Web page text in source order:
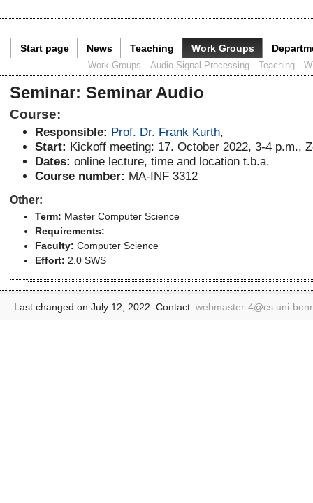
Start page News Teaching Work Groups
Work Groups Audio Signal Processing Teaching
Seminar:Seminar Audio
Course:
Responsible: Prof. Dr. Frank Kurth,
Start: Kickoff meeting: 17. October 2022, 3-4 p.m.,
Dates: online lecture, time and location t.b.a.
Course number: MA-INF 3312
Other:
Term: Master Computer Science
Requirements:
Faculty: Computer Science
Effort: 2.0 SWS
Last changed on July 12, 2022. Contact: webmaster-4@cs.uni-